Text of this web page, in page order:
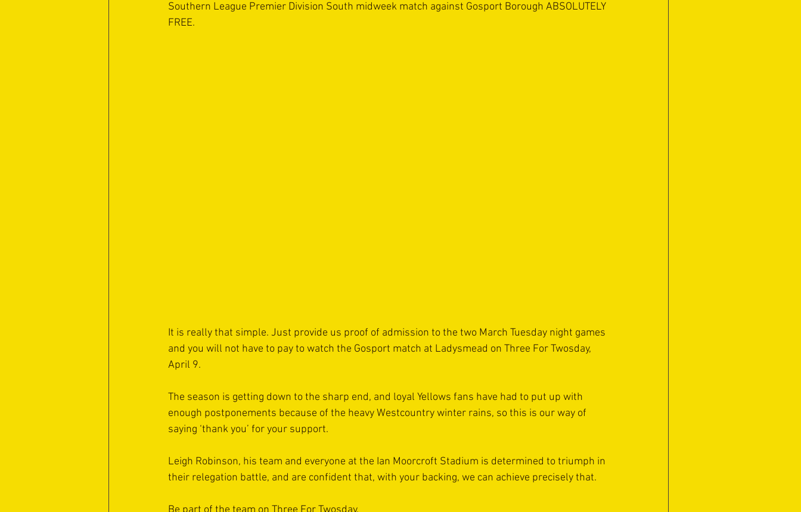
Southern League Premier Division South midweek match against Gosport Borough ABSOLUTELY
FREE.
It is really that simple. Just provide us proof of admission to the two March Tuesday night games
and you will not have to pay to watch the Gosport match at Ladysmead on Three For Twosday,
April 9.
The season is getting down to the sharp end, and loyal Yellows fans have had to put up with
enough postponements because of the heavy Westcountry winter rains, so this is our way of
saying ‘thank you’ for your support.
Leigh Robinson, his team and everyone at the Ian Moorcroft Stadium is determined to triumph in
their relegation battle, and are confident that, with your backing, we can achieve precisely that.